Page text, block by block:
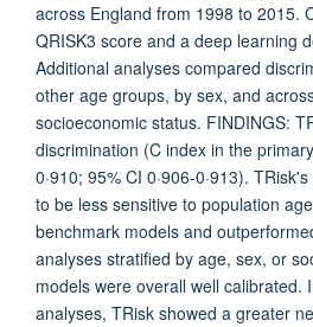
across England from 1998 to 2015.
QRISK3 score and a deep learning
Additional analyses compared
other age groups, by sex, and
socioeconomic status. FINDINGS:
discrimination (C index in the
0·910; 95% CI 0·906-0·913).
to be less sensitive to population
benchmark models and
analyses stratified by age, sex, or
models were overall well calibrated.
analyses, TRisk showed a greater